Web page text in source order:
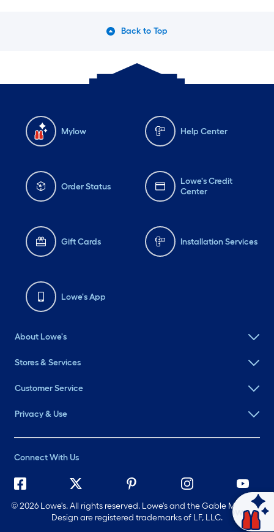
Back to Top
Mylow Help Center
Order Status
Lowe's Credit
Center
Gift Cards Installation Services
Lowe's App
About Lowe's
Stores & Services
Customer Service
Privacy & Use
Connect With Us
©2026 Lowe's. All rights reserved. Lowe's and the Gable Mansard
Design are registered trademarks of LF, LLC.
Ask Mylow